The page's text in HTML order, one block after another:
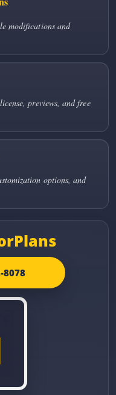
modifications and
previews, and free
options, and
8078